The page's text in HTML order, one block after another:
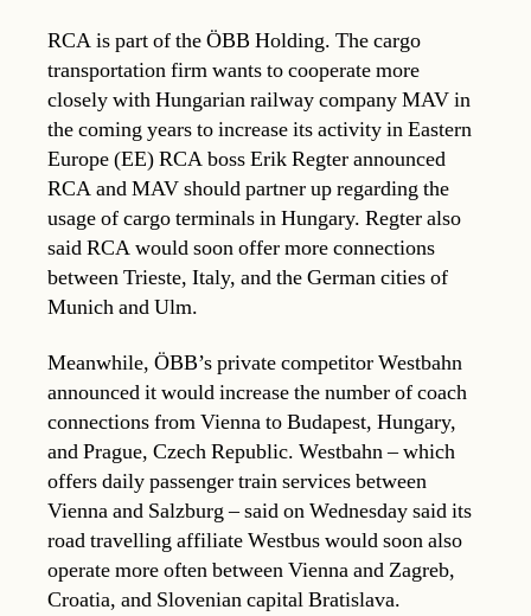
RCA is part of the ÖBB Holding. The cargo
transportation firm wants to cooperate more
closely with Hungarian railway company MAV in
the coming years to increase its activity in Eastern
Europe (EE) RCA boss Erik Regter announced
RCA and MAV should partner up regarding the
usage of cargo terminals in Hungary. Regter also
said RCA would soon offer more connections
between Trieste, Italy, and the German cities of
Munich and Ulm.
Meanwhile, ÖBB’s private competitor Westbahn
announced it would increase the number of coach
connections from Vienna to Budapest, Hungary,
and Prague, Czech Republic. Westbahn – which
offers daily passenger train services between
Vienna and Salzburg – said on Wednesday said its
road travelling affiliate Westbus would soon also
operate more often between Vienna and Zagreb,
Croatia, and Slovenian capital Bratislava.